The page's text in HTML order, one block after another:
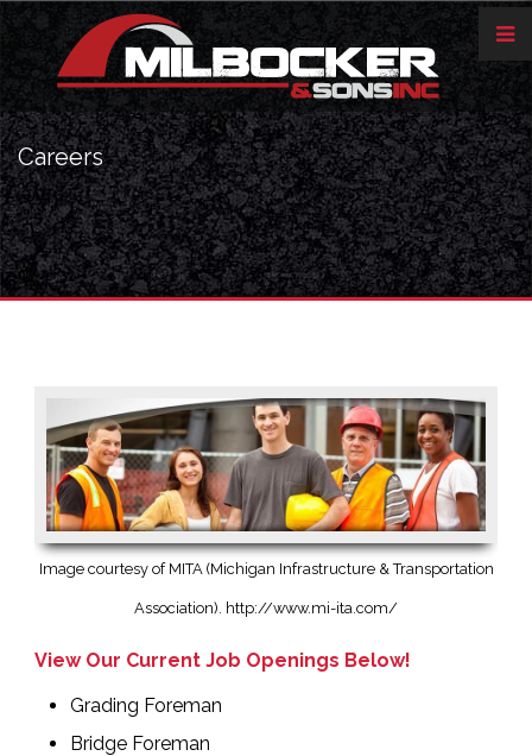
Careers
Image courtesy of MITA (Michigan Infrastructure & Transportation
Association). http://www.mi-ita.com/
View Our Current Job Openings Below!
Grading Foreman
Bridge Foreman